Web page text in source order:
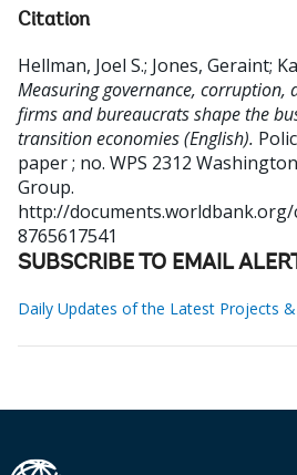
Citation
Hellman, Joel S.; Jones, Geraint;
Measuring governance, corruption,
firms and bureaucrats shape the
transition economies (English).
paper ; no. WPS 2312
Group.
http://
8765617541
SUBSCRIBE TO EMAIL
Daily Updates of the Latest Projects